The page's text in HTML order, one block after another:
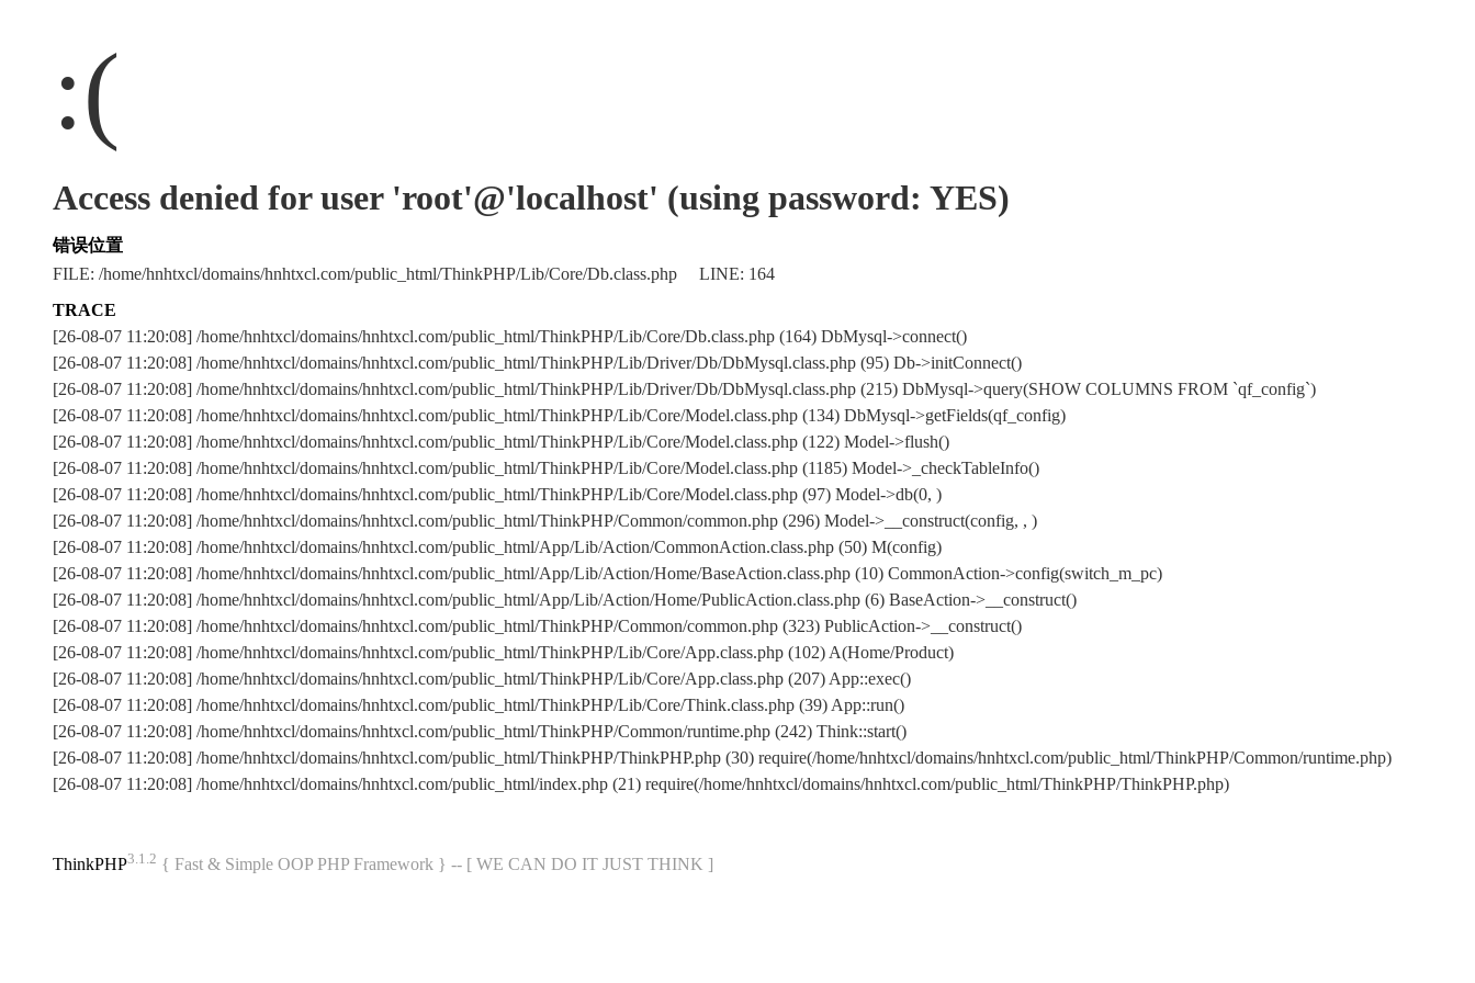
:(
Access denied for user 'root'@'localhost' (using password: YES)
错误位置
FILE: /home/hnhtxcl/domains/hnhtxcl.com/public_html/ThinkPHP/Lib/Core/Db.class.php LINE: 164
TRACE
[26-08-07 11:20:08] /home/hnhtxcl/domains/hnhtxcl.com/public_html/ThinkPHP/Lib/Core/Db.class.php (164) DbMysql->connect()
[26-08-07 11:20:08] /home/hnhtxcl/domains/hnhtxcl.com/public_html/ThinkPHP/Lib/Driver/Db/DbMysql.class.php (95) Db->initConnect()
[26-08-07 11:20:08] /home/hnhtxcl/domains/hnhtxcl.com/public_html/ThinkPHP/Lib/Driver/Db/DbMysql.class.php (215) DbMysql->query(SHOW COLUMNS FROM `qf_config`)
[26-08-07 11:20:08] /home/hnhtxcl/domains/hnhtxcl.com/public_html/ThinkPHP/Lib/Core/Model.class.php (134) DbMysql->getFields(qf_config)
[26-08-07 11:20:08] /home/hnhtxcl/domains/hnhtxcl.com/public_html/ThinkPHP/Lib/Core/Model.class.php (122) Model->flush()
[26-08-07 11:20:08] /home/hnhtxcl/domains/hnhtxcl.com/public_html/ThinkPHP/Lib/Core/Model.class.php (1185) Model->_checkTableInfo()
[26-08-07 11:20:08] /home/hnhtxcl/domains/hnhtxcl.com/public_html/ThinkPHP/Lib/Core/Model.class.php (97) Model->db(0, )
[26-08-07 11:20:08] /home/hnhtxcl/domains/hnhtxcl.com/public_html/ThinkPHP/Common/common.php (296) Model->__construct(config, , )
[26-08-07 11:20:08] /home/hnhtxcl/domains/hnhtxcl.com/public_html/App/Lib/Action/CommonAction.class.php (50) M(config)
[26-08-07 11:20:08] /home/hnhtxcl/domains/hnhtxcl.com/public_html/App/Lib/Action/Home/BaseAction.class.php (10) CommonAction->config(switch_m_pc)
[26-08-07 11:20:08] /home/hnhtxcl/domains/hnhtxcl.com/public_html/App/Lib/Action/Home/PublicAction.class.php (6) BaseAction->__construct()
[26-08-07 11:20:08] /home/hnhtxcl/domains/hnhtxcl.com/public_html/ThinkPHP/Common/common.php (323) PublicAction->__construct()
[26-08-07 11:20:08] /home/hnhtxcl/domains/hnhtxcl.com/public_html/ThinkPHP/Lib/Core/App.class.php (102) A(Home/Product)
[26-08-07 11:20:08] /home/hnhtxcl/domains/hnhtxcl.com/public_html/ThinkPHP/Lib/Core/App.class.php (207) App::exec()
[26-08-07 11:20:08] /home/hnhtxcl/domains/hnhtxcl.com/public_html/ThinkPHP/Lib/Core/Think.class.php (39) App::run()
[26-08-07 11:20:08] /home/hnhtxcl/domains/hnhtxcl.com/public_html/ThinkPHP/Common/runtime.php (242) Think::start()
[26-08-07 11:20:08] /home/hnhtxcl/domains/hnhtxcl.com/public_html/ThinkPHP/ThinkPHP.php (30) require(/home/hnhtxcl/domains/hnhtxcl.com/public_html/ThinkPHP/Common/runtime.php)
[26-08-07 11:20:08] /home/hnhtxcl/domains/hnhtxcl.com/public_html/index.php (21) require(/home/hnhtxcl/domains/hnhtxcl.com/public_html/ThinkPHP/ThinkPHP.php)
ThinkPHP3.1.2 { Fast & Simple OOP PHP Framework } -- [ WE CAN DO IT JUST THINK ]